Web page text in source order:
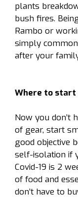
plants
bush fires.
Rambo or
simply
after your
Where to start
Now you don’t
of gear, start
good objective
self-isolation if
Covid-19 is 2
of food and
don’t have to